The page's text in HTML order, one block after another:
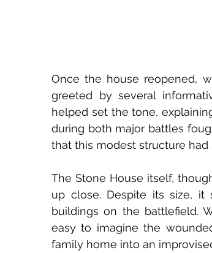
Once the house reopened,
greeted by several
helped set the tone,
during both major battles
that this modest structure
The Stone House itself,
up close. Despite its size,
buildings on the battlefield.
easy to imagine the
family home into an